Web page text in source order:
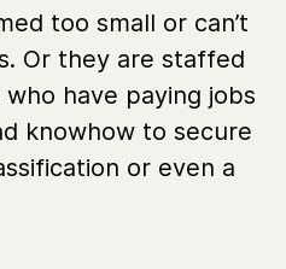
too small or can’t
Or they are staffed
have paying jobs
knowhow to secure
or even a